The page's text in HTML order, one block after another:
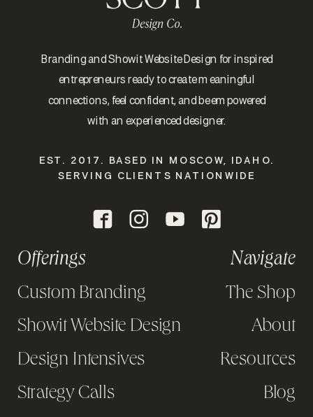
Branding and Showit Website Design for inspired
entrepreneurs ready to create meaningful
connections, feel confident, and be empowered
with an experienced designer.
The Shop
About
Resources
Blog
Strategy Calls
Navigate
Custom Branding
Showit Website Design
Design Intensives
EST. 2017. BASED IN MOSCOW, IDAHO.
SERVING CLIENTS NATIONWIDE
Offerings